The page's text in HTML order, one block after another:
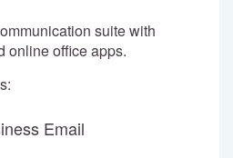
suite with
online office apps.
Email